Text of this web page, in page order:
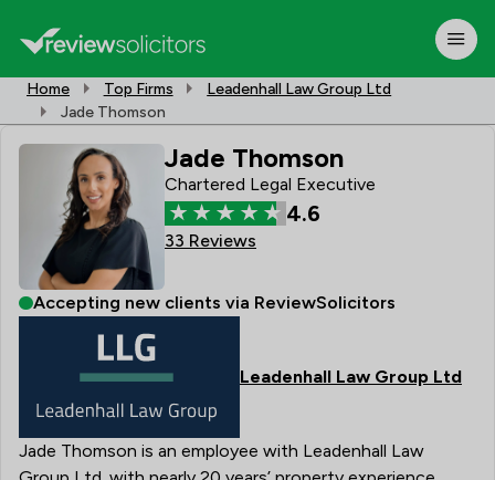
Home Top Firms
Leadenhall Law Group Ltd
Jade Thomson
Jade Thomson
Chartered Legal Executive
4.6
33 Reviews
Accepting new clients via ReviewSolicitors
Leadenhall Law Group Ltd
Jade Thomson is an employee with Leadenhall Law